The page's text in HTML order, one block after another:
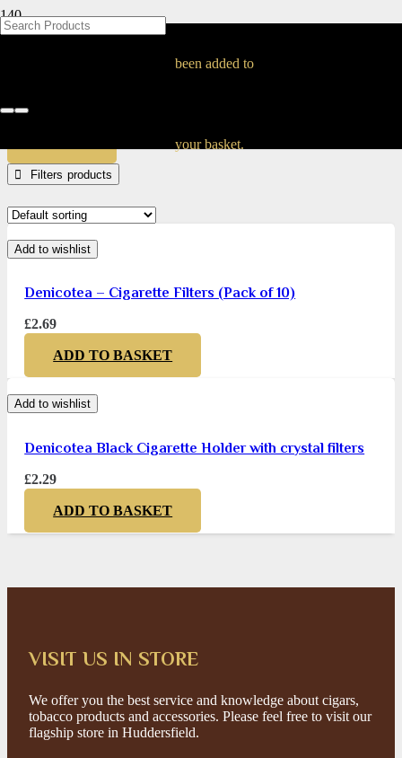
been added to
your basket.
Products tagged “Filters”
Filters
Add to wishlist
Denicotea – Cigarette Filters (Pack of 10)
£2.69
ADD TO BASKET
Add to wishlist
Denicotea Black Cigarette Holder with crystal filters
£2.29
ADD TO BASKET
VISIT US IN STORE
We offer you the best service and knowledge about cigars,
tobacco products and accessories. Please feel free to visit our
flagship store in Huddersfield.
BLOG
BLOG
BLOG
BLOG
BLOG
BLOG
BLOG
BLOG
BLOG
BLOG
BLOG
BLOG
BLOG
BLOG
BLOG